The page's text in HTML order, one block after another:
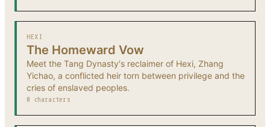
HEXI
The Homeward Vow
Meet the Tang Dynasty's reclaimer of Hexi, Zhang
Yichao, a conflicted heir torn between privilege and the
cries of enslaved peoples.
0 characters